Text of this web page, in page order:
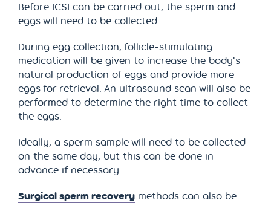
Before ICSI can be carried out, the sperm and
eggs will need to be collected.
During egg collection, follicle-stimulating
medication will be given to increase the body's
natural production of eggs and provide more
eggs for retrieval. An ultrasound scan will also be
performed to determine the right time to collect
the eggs.
Ideally, a sperm sample will need to be collected
on the same day, but this can be done in
advance if necessary.
Surgical sperm recovery methods can also be